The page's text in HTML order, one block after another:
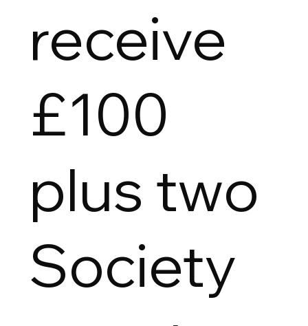
receive
£100
plus two
Society